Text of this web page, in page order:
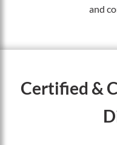
and
Certified &